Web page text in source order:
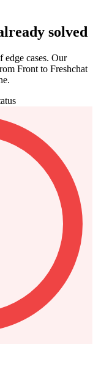
solved
cases. Our
Front to Freshchat